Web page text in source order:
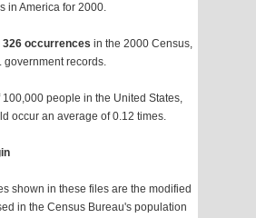
in America for 2000.
326 occurrences in the 2000 Census,
government records.
100,000 people in the United States,
occur an average of 0.12 times.
shown in these files are the modified
in the Census Bureau's population